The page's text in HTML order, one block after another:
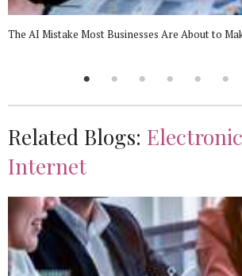
The AI Mistake Most Businesses Are About to
Related Blogs:
Internet